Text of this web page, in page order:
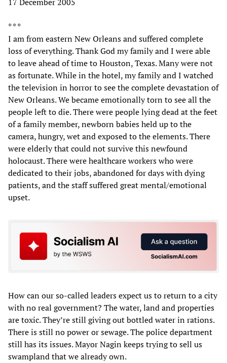
* * *
I am from eastern New Orleans and suffered complete
loss of everything. Thank God my family and I were able
to leave ahead of time to Houston, Texas. Many were not
as fortunate. While in the hotel, my family and I watched
the television in horror to see the complete devastation of
New Orleans. We became emotionally torn to see all the
people left to die. There were people lying dead at the feet
of a family member, newborn babies held up to the
camera, hungry, wet and exposed to the elements. There
were elderly that could not survive this newfound
holocaust. There were healthcare workers who were
dedicated to their jobs, abandoned for days with dying
patients, and the staff suffered great mental/emotional
upset.
How can our so-called leaders expect us to return to a city
with no real government? The water, land and properties
are toxic. They’re still giving out bottled water in rations.
There is still no power or sewage. The police department
still has its issues. Mayor Nagin keeps trying to sell us
swampland that we already own.